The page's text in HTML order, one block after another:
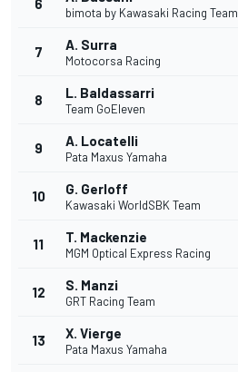
6
bimota by Kawasaki Racing Team
7 A. Surra
Motocorsa Racing
8 L. Baldassarri
Team GoEleven
9 A. Locatelli
Pata Maxus Yamaha
10 G. Gerloff
Kawasaki WorldSBK Team
11 T. Mackenzie
MGM Optical Express Racing
12 S. Manzi
GRT Racing Team
13 X. Vierge
Pata Maxus Yamaha